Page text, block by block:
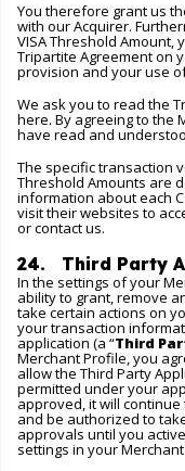
You therefore grant us
with our Acquirer.
VISA Threshold
Tripartite Agreement on
provision and your use
We ask you to read the
here. By agreeing to the
have read and
The specific transaction
Threshold Amounts are
information about each
visit their websites to
or contact us.
24. Third Party
In the settings of your
ability to grant, remove
take certain actions on
your transaction
application (a “Third
Merchant Profile, you
allow the Third Party
permitted under your
approved, it will
and be authorized to
approvals until you
settings in your